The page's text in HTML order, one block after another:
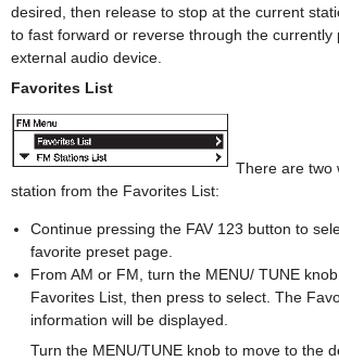
desired, then release to stop at the current
to fast forward or reverse through the currently
external audio device.
Favorites List
There are two
station from the Favorites List:
Continue pressing the FAV 123 button to
favorite preset page.
From AM or FM, turn the MENU/ TUNE
Favorites List, then press to select. The
information will be displayed.
Turn the MENU/TUNE knob to move to the